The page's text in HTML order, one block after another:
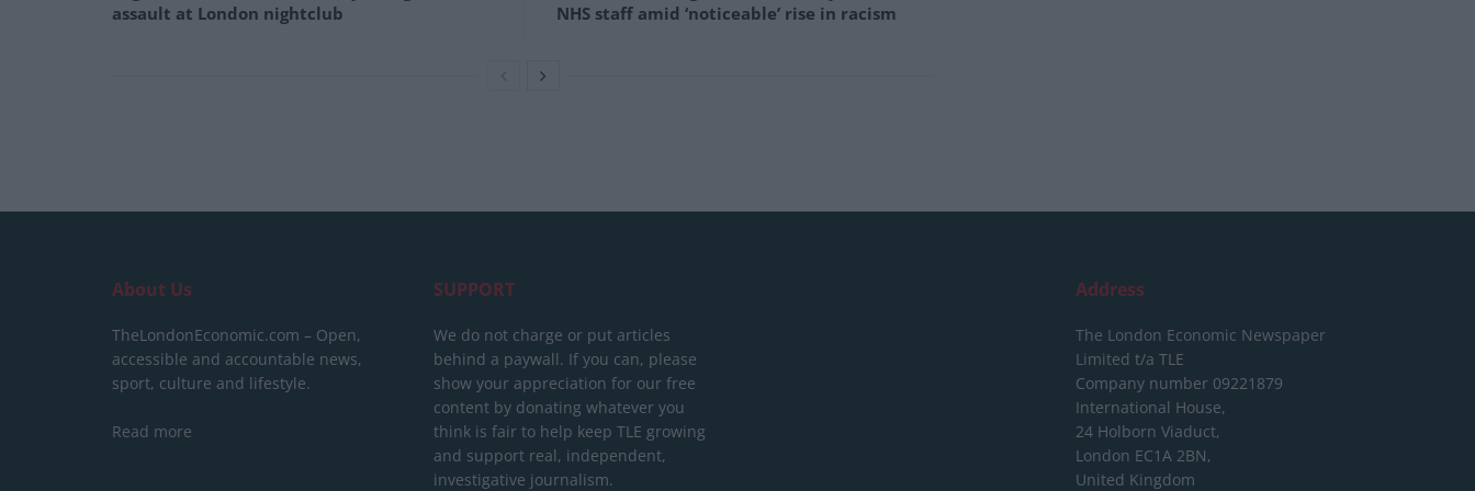
assault at London nightclub
NHS staff amid ‘noticeable’ rise in racism
About Us
TheLondonEconomic.com – Open,
accessible and accountable news,
sport, culture and lifestyle.
Read more
SUPPORT
We do not charge or put articles
behind a paywall. If you can, please
show your appreciation for our free
content by donating whatever you
think is fair to help keep TLE growing
and support real, independent,
investigative journalism.
Address
The London Economic Newspaper
Limited t/a TLE
Company number 09221879
International House,
24 Holborn Viaduct,
London EC1A 2BN,
United Kingdom